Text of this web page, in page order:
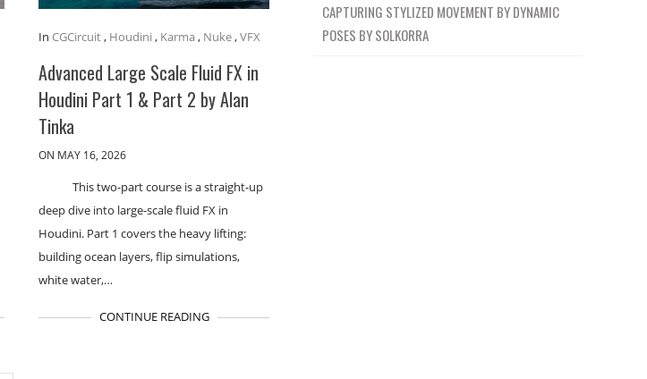
In CGCircuit, Houdini , Karma , Nuke,VFX
Advanced Large Scale Fluid FX in
Houdini Part 1 & Part 2 by Alan
Tinka
ON MAY 16, 2026
This two-part course is a straight-up
deep dive into large-scale fluid FX in
Houdini. Part 1 covers the heavy lifting:
building ocean layers, flip simulations,
white water,…
CONTINUE READING
CAPTURING STYLIZED MOVEMENT BY DYNAMIC
POSES BY SOLKORRA